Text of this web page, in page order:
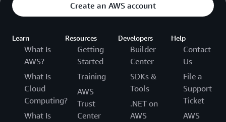
Create an AWS account
Learn
What Is
AWS?
What Is
Cloud
Computing?
What Is
Resources
Getting
Started
Training
AWS
Trust
Center
Developers
Builder
Center
SDKs &
Tools
.NET on
AWS
Help
Contact
Us
File a
Support
Ticket
AWS